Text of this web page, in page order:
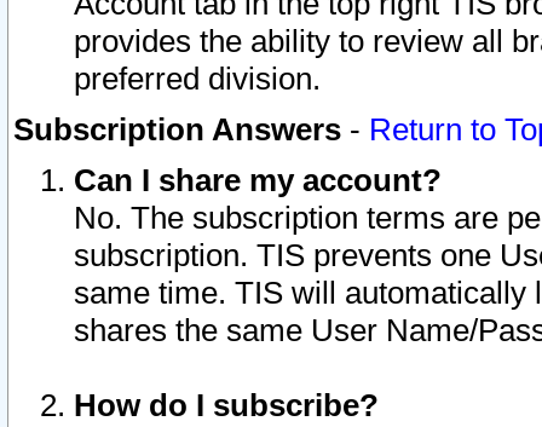
provides the ability to review all
preferred division.
Subscription Answers - Return to
Can I share my account?
No. The subscription terms are
subscription. TIS prevents one
same time. TIS will automatically
shares the same User Name/
How do I subscribe?